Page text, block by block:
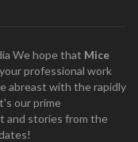
We hope that Mice
professional work
abreast with the rapidly
our prime
and stories from the